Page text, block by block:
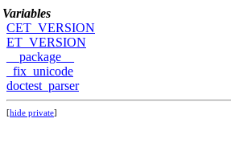
Variables
CET_VERSION
ET_VERSION
__package__
_fix_unicode
doctest_parser
[hide private]